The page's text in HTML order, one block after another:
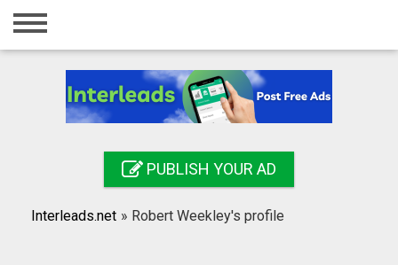
Home
Registration
Search
PUBLISH YOUR AD
Interleads.net » Robert Weekley's profile